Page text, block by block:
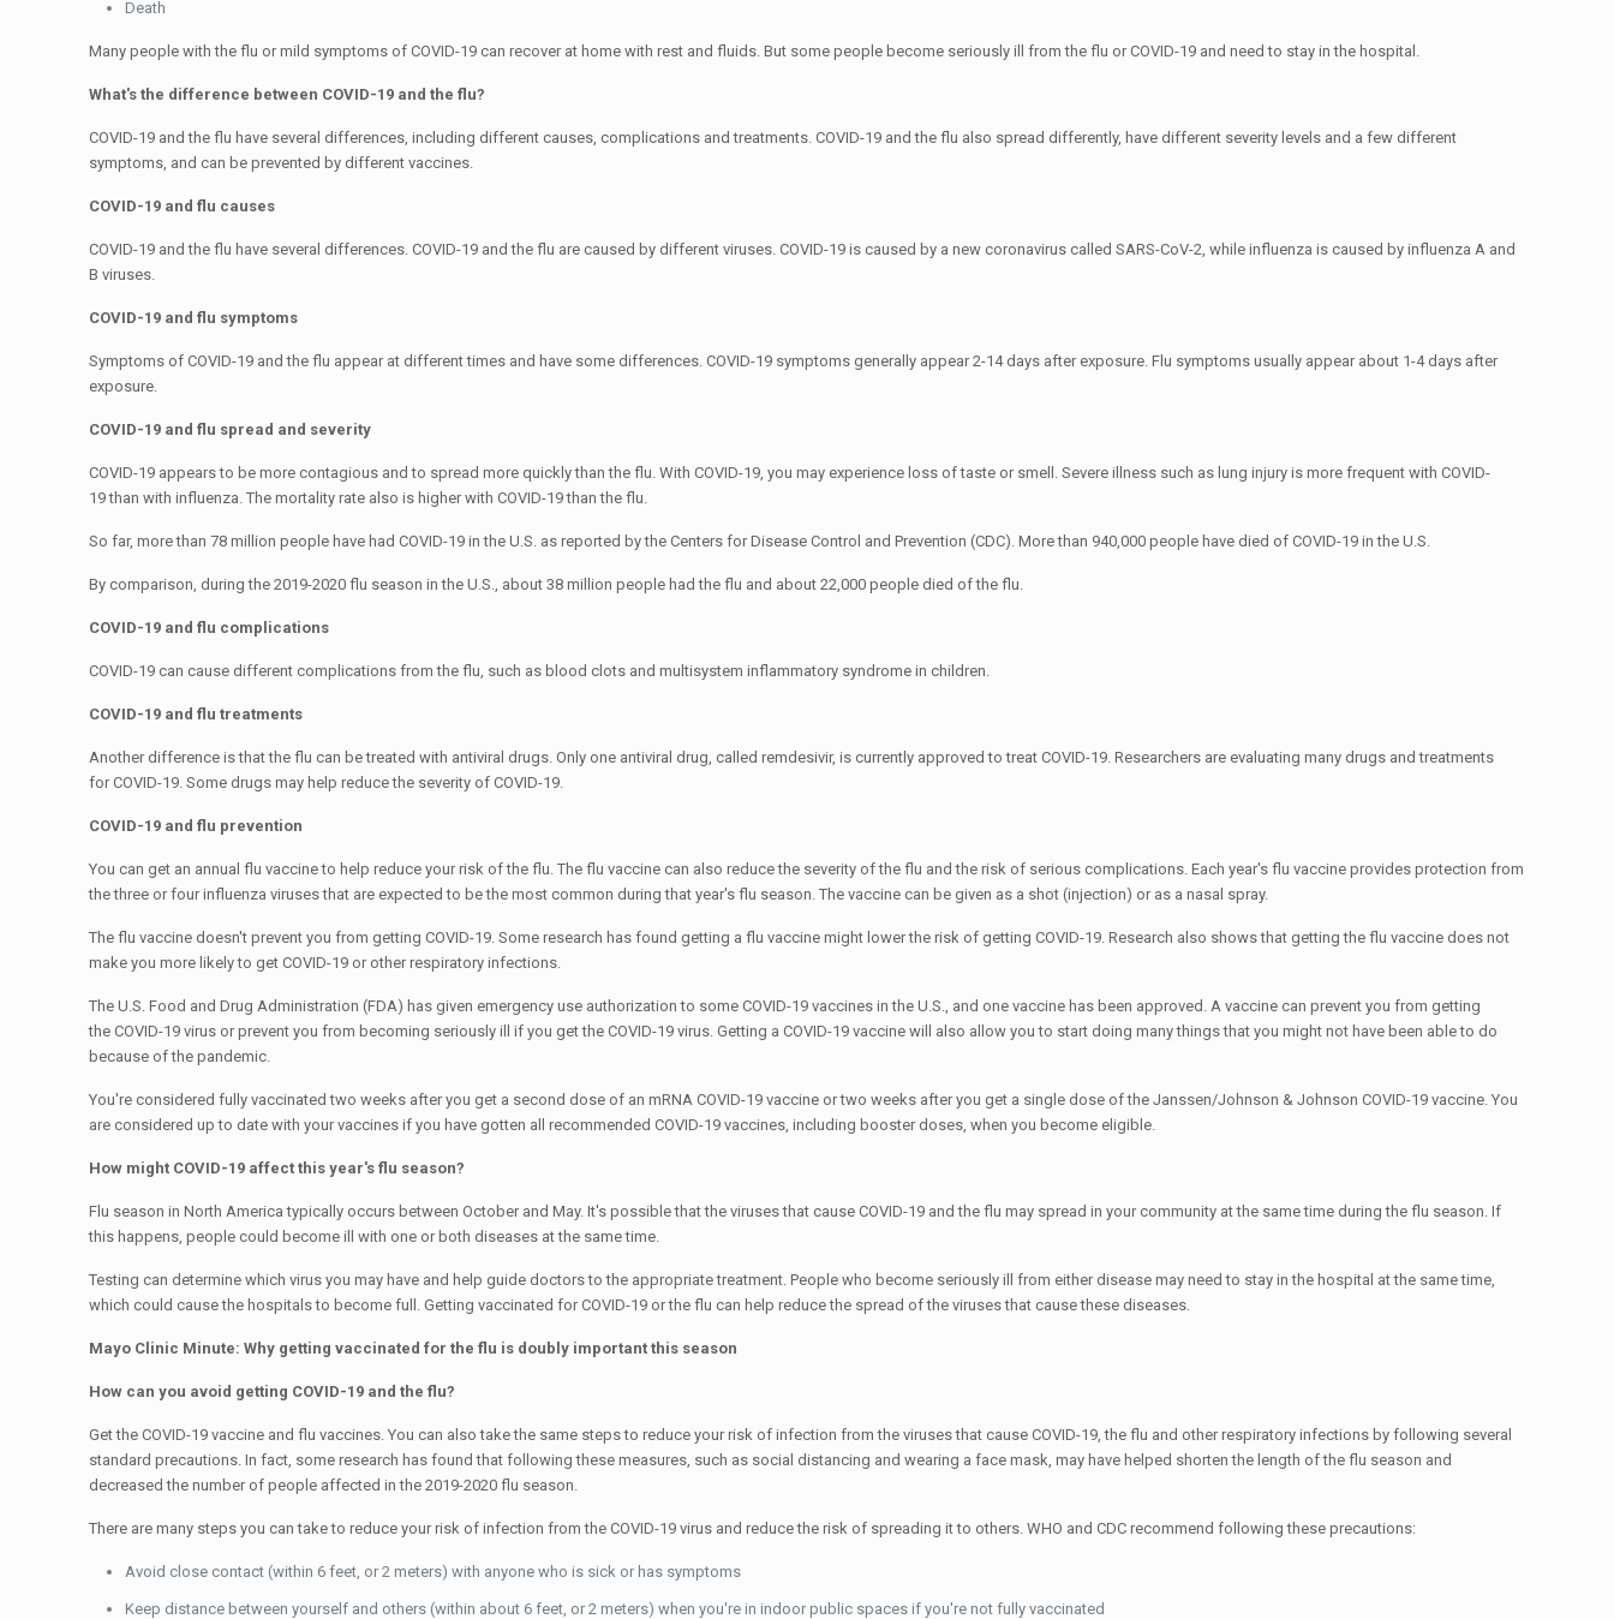
Death
Many people with the flu or mild symptoms of COVID-19 can recover at home with rest and fluids. But some people become seriously ill from the flu or COVID-19 and need to stay in the hospital.
What's the difference between COVID-19 and the flu?
COVID-19 and the flu have several differences, including different causes, complications and treatments. COVID-19 and the flu also spread differently, have different severity levels and a few different
symptoms, and can be prevented by different vaccines.
COVID-19 and flu causes
COVID-19 and the flu have several differences. COVID-19 and the flu are caused by different viruses. COVID-19 is caused by a new coronavirus called SARS-CoV-2, while influenza is caused by influenza A and
B viruses.
COVID-19 and flu symptoms
Symptoms of COVID-19 and the flu appear at different times and have some differences. COVID-19 symptoms generally appear 2-14 days after exposure. Flu symptoms usually appear about 1-4 days after
exposure.
COVID-19 and flu spread and severity
COVID-19 appears to be more contagious and to spread more quickly than the flu. With COVID-19, you may experience loss of taste or smell. Severe illness such as lung injury is more frequent with COVID-
19 than with influenza. The mortality rate also is higher with COVID-19 than the flu.
So far, more than 78 million people have had COVID-19 in the U.S. as reported by the Centers for Disease Control and Prevention (CDC). More than 940,000 people have died of COVID-19 in the U.S.
By comparison, during the 2019-2020 flu season in the U.S., about 38 million people had the flu and about 22,000 people died of the flu.
COVID-19 and flu complications
COVID-19 can cause different complications from the flu, such as blood clots and multisystem inflammatory syndrome in children.
COVID-19 and flu treatments
Another difference is that the flu can be treated with antiviral drugs. Only one antiviral drug, called remdesivir, is currently approved to treat COVID-19. Researchers are evaluating many drugs and treatments
for COVID-19. Some drugs may help reduce the severity of COVID-19.
COVID-19 and flu prevention
You can get an annual flu vaccine to help reduce your risk of the flu. The flu vaccine can also reduce the severity of the flu and the risk of serious complications. Each year's flu vaccine provides protection from
the three or four influenza viruses that are expected to be the most common during that year's flu season. The vaccine can be given as a shot (injection) or as a nasal spray.
The flu vaccine doesn't prevent you from getting COVID-19. Some research has found getting a flu vaccine might lower the risk of getting COVID-19. Research also shows that getting the flu vaccine does not
make you more likely to get COVID-19 or other respiratory infections.
The U.S. Food and Drug Administration (FDA) has given emergency use authorization to some COVID-19 vaccines in the U.S., and one vaccine has been approved. A vaccine can prevent you from getting
the COVID-19 virus or prevent you from becoming seriously ill if you get the COVID-19 virus. Getting a COVID-19 vaccine will also allow you to start doing many things that you might not have been able to do
because of the pandemic.
You're considered fully vaccinated two weeks after you get a second dose of an mRNA COVID-19 vaccine or two weeks after you get a single dose of the Janssen/Johnson & Johnson COVID-19 vaccine. You
are considered up to date with your vaccines if you have gotten all recommended COVID-19 vaccines, including booster doses, when you become eligible.
How might COVID-19 affect this year's flu season?
Flu season in North America typically occurs between October and May. It's possible that the viruses that cause COVID-19 and the flu may spread in your community at the same time during the flu season. If
this happens, people could become ill with one or both diseases at the same time.
Testing can determine which virus you may have and help guide doctors to the appropriate treatment. People who become seriously ill from either disease may need to stay in the hospital at the same time,
which could cause the hospitals to become full. Getting vaccinated for COVID-19 or the flu can help reduce the spread of the viruses that cause these diseases.
Mayo Clinic Minute: Why getting vaccinated for the flu is doubly important this season
How can you avoid getting COVID-19 and the flu?
Get the COVID-19 vaccine and flu vaccines. You can also take the same steps to reduce your risk of infection from the viruses that cause COVID-19, the flu and other respiratory infections by following several
standard precautions. In fact, some research has found that following these measures, such as social distancing and wearing a face mask, may have helped shorten the length of the flu season and
decreased the number of people affected in the 2019-2020 flu season.
There are many steps you can take to reduce your risk of infection from the COVID-19 virus and reduce the risk of spreading it to others. WHO and CDC recommend following these precautions:
Avoid close contact (within 6 feet, or 2 meters) with anyone who is sick or has symptoms
Keep distance between yourself and others (within about 6 feet, or 2 meters) when you're in indoor public spaces if you're not fully vaccinated